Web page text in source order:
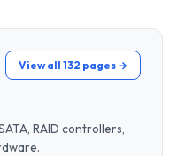
View all 132 pages →
RAID controllers,